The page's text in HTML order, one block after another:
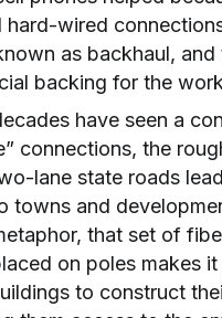
hard-wired
as backhaul, and
backing for the
have seen a
connections, the
lane state roads
towns and
that set of
on poles makes
to construct